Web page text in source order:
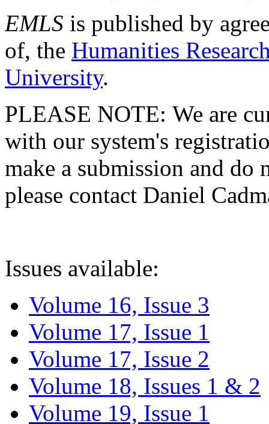
EMLS is published by
of, the Humanities
University.
PLEASE NOTE: We are
with our system's
make a submission and do
please contact Daniel
Issues available:
Volume 16, Issue 3
Volume 17, Issue 1
Volume 17, Issue 2
Volume 18, Issues 1 & 2
Volume 19, Issue 1